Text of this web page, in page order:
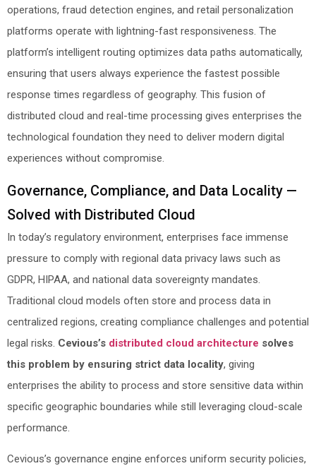
operations, fraud detection engines, and retail personalization
platforms operate with lightning-fast responsiveness. The
platform’s intelligent routing optimizes data paths automatically,
ensuring that users always experience the fastest possible
response times regardless of geography. This fusion of
distributed cloud and real-time processing gives enterprises the
technological foundation they need to deliver modern digital
experiences without compromise.
Governance, Compliance, and Data Locality —
Solved with Distributed Cloud
In today’s regulatory environment, enterprises face immense
pressure to comply with regional data privacy laws such as
GDPR, HIPAA, and national data sovereignty mandates.
Traditional cloud models often store and process data in
centralized regions, creating compliance challenges and potential
legal risks. Cevious’s distributed cloud architecture solves
this problem by ensuring strict data locality, giving
enterprises the ability to process and store sensitive data within
specific geographic boundaries while still leveraging cloud-scale
performance.
Cevious’s governance engine enforces uniform security policies,